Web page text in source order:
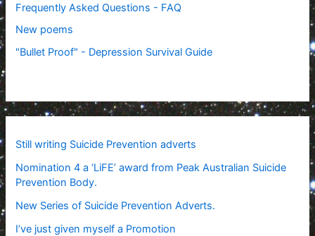
Frequently Asked Questions - FAQ
New poems
"Bullet Proof" - Depression Survival Guide
Still writing Suicide Prevention adverts
Nomination 4 a ‘LiFE’ award from Peak Australian Suicide
Prevention Body.
New Series of Suicide Prevention Adverts.
I’ve just given myself a Promotion